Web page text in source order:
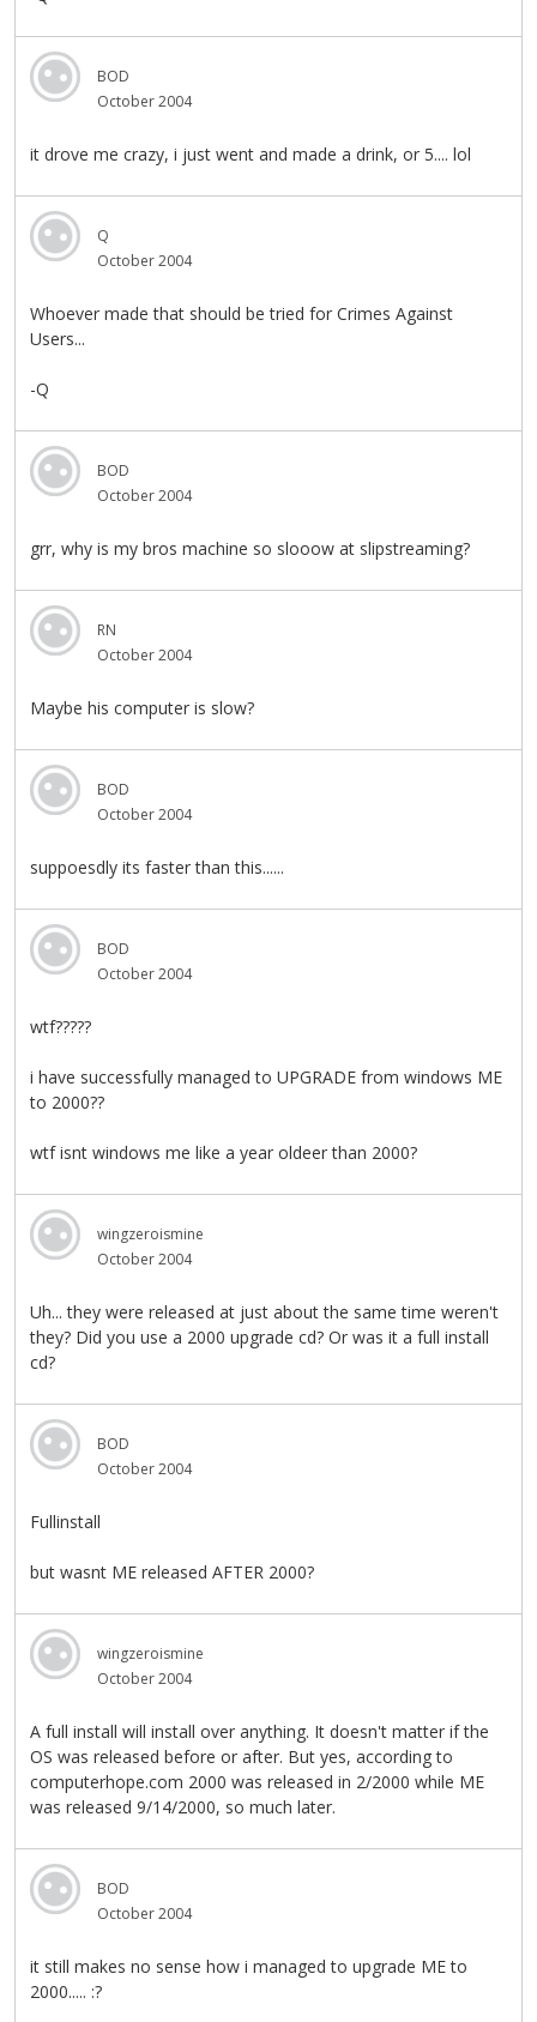
BOD
October 2004
it drove me crazy, i just went and made a drink, or 5.... lol
Q
October 2004
Whoever made that should be tried for Crimes Against
Users...
-Q
BOD
October 2004
grr, why is my bros machine so slooow at slipstreaming?
RN
October 2004
Maybe his computer is slow?
BOD
October 2004
suppoesdly its faster than this......
BOD
October 2004
wtf?????
i have successfully managed to UPGRADE from windows ME
to 2000??
wtf isnt windows me like a year oldeer than 2000?
wingzeroismine
October 2004
Uh... they were released at just about the same time weren't
they? Did you use a 2000 upgrade cd? Or was it a full install
cd?
BOD
October 2004
Fullinstall
but wasnt ME released AFTER 2000?
wingzeroismine
October 2004
A full install will install over anything. It doesn't matter if the
OS was released before or after. But yes, according to
computerhope.com 2000 was released in 2/2000 while ME
was released 9/14/2000, so much later.
BOD
October 2004
it still makes no sense how i managed to upgrade ME to
2000..... :?